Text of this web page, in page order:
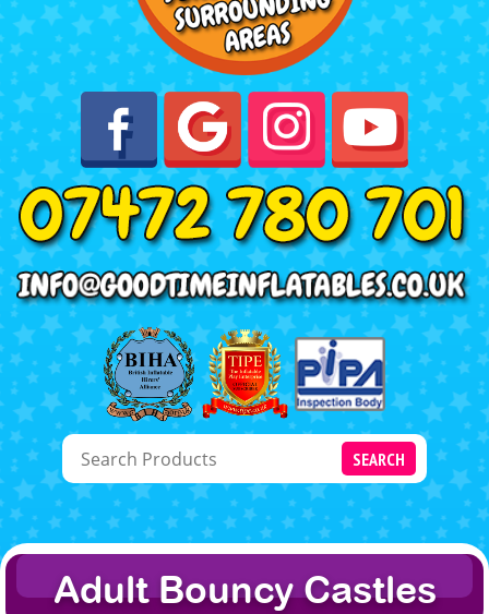
SEARCH
Adult Bouncy Castles